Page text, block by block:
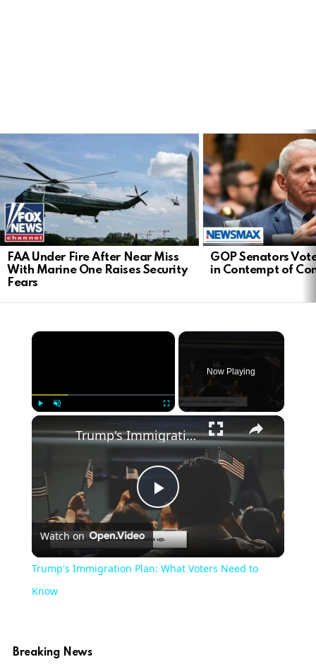
LATEST
STORIES
FAA Under Fire After Near Miss
With Marine One Raises Security
Fears
GOP Senators
in Contempt of
Now Playing
Play
Video
Trump's Immigration Plan: What Voters Need to Know
Watch on
Trump's Immigration Plan: What Voters Need to
Know
Breaking News